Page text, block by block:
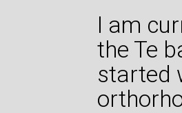
I am
the Te
started